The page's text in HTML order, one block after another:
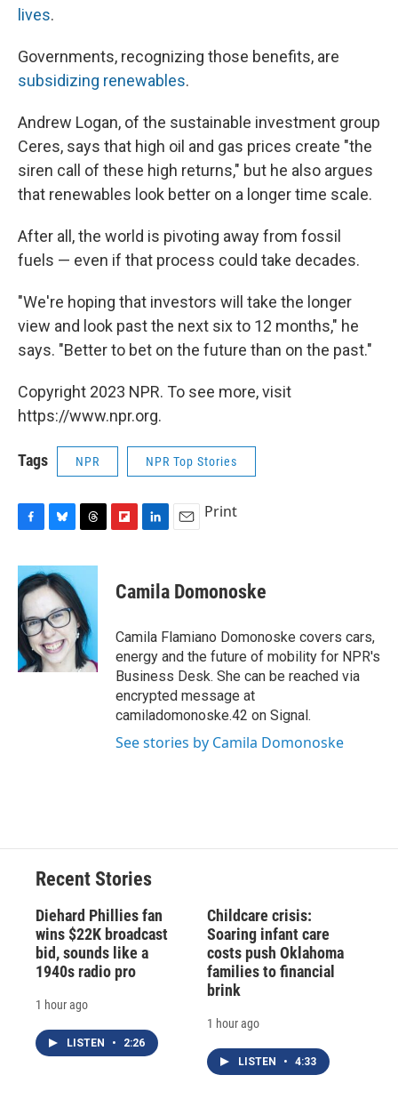
lives.
Governments, recognizing those benefits, are
subsidizing renewables.
Andrew Logan, of the sustainable investment group
Ceres, says that high oil and gas prices create "the
siren call of these high returns," but he also argues
that renewables look better on a longer time scale.
After all, the world is pivoting away from fossil
fuels — even if that process could take decades.
"We're hoping that investors will take the longer
view and look past the next six to 12 months," he
says. "Better to bet on the future than on the past."
Copyright 2023 NPR. To see more, visit
https://www.npr.org.
Tags NPR NPR Top Stories
c
e
b
o
o
k
u
e
s
k
y
r
a
d
s
p
b
a
d
k
e
I
n
i
l
Print
Camila Domonoske
Camila Flamiano Domonoske covers cars,
energy and the future of mobility for NPR's
Business Desk. She can be reached via
encrypted message at
camiladomonoske.42 on Signal.
See stories by Camila Domonoske
Recent Stories
Diehard Phillies fan
wins $22K broadcast
bid, sounds like a
1940s radio pro
1 hour ago
LISTEN • 2:26
Childcare crisis:
Soaring infant care
costs push Oklahoma
families to financial
brink
1 hour ago
LISTEN • 4:33